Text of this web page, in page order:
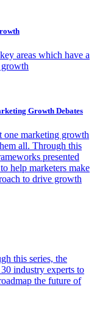
areas which have a
Growth Debates
one marketing growth
all. Through this
presented
help marketers make
to drive growth
this series, the
industry experts to
the future of